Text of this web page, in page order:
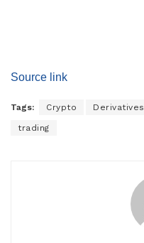
Source link
Tags: Crypto Derivatives
trading